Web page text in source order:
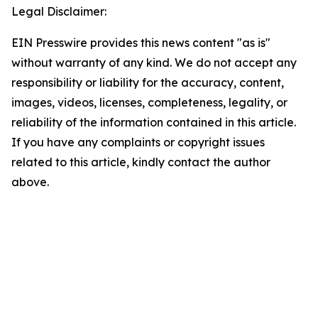
Legal Disclaimer:
EIN Presswire provides this news content "as is"
without warranty of any kind. We do not accept any
responsibility or liability for the accuracy, content,
images, videos, licenses, completeness, legality, or
reliability of the information contained in this article.
If you have any complaints or copyright issues
related to this article, kindly contact the author
above.